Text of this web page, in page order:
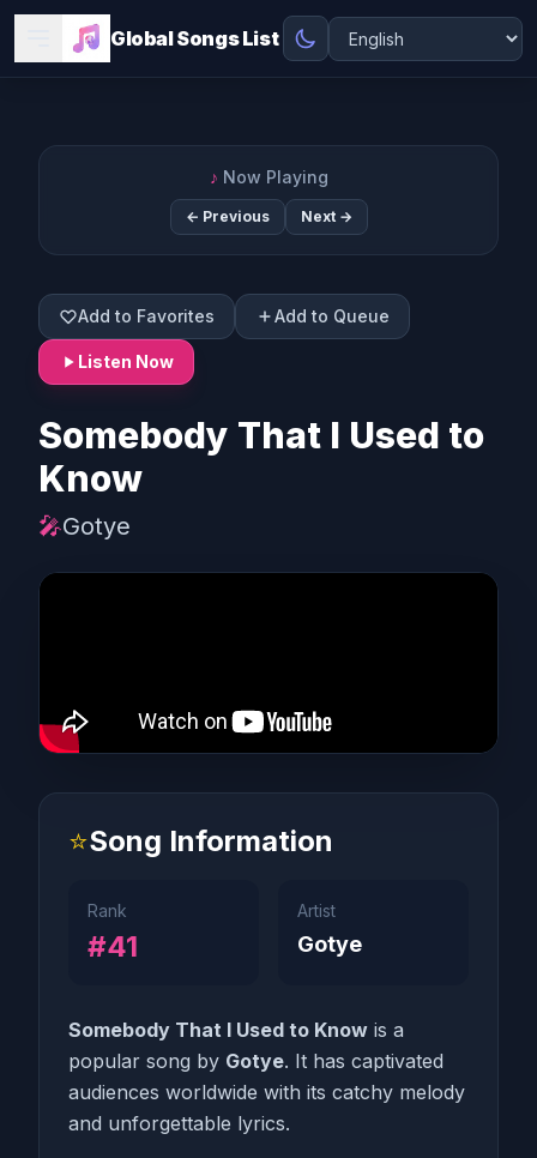
Global Songs List
♪ Now Playing
← Previous Next →
Add to Favorites Add to Queue
Listen Now
Somebody That I Used to
Know
🎤Gotye
⭐Song Information
Rank
#41
Artist
Gotye
Somebody That I Used to Know is a
popular song by Gotye. It has captivated
audiences worldwide with its catchy melody
and unforgettable lyrics.